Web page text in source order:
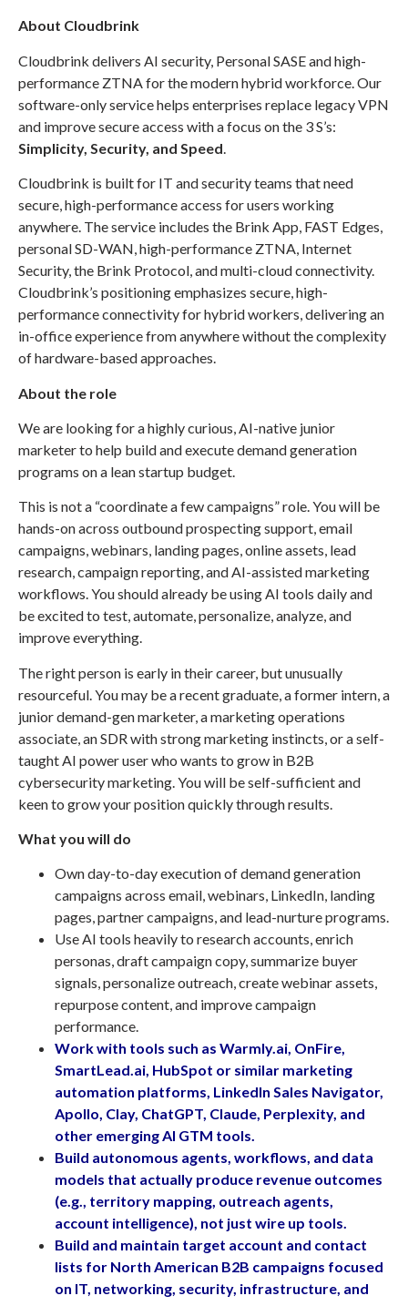
About Cloudbrink
Cloudbrink delivers AI security, Personal SASE and high-
performance ZTNA for the modern hybrid workforce. Our
software-only service helps enterprises replace legacy VPN
and improve secure access with a focus on the 3 S’s:
Simplicity, Security, and Speed
Cloudbrink is built for IT and security teams that need
secure, high-performance access for users working
anywhere. The service includes the Brink App, FAST Edges,
personal SD-WAN, high-performance ZTNA, Internet
Security, the Brink Protocol, and multi-cloud connectivity.
Cloudbrink’s positioning emphasizes secure, high-
performance connectivity for hybrid workers, delivering an
in-office experience from anywhere without the complexity
of hardware-based approaches.
About the role
We are looking for a highly curious, AI-native junior
marketer to help build and execute demand generation
programs on a lean startup budget.
This is not a “coordinate a few campaigns” role. You will be
hands-on across outbound prospecting support, email
campaigns, webinars, landing pages, online assets, lead
research, campaign reporting, and AI-assisted marketing
workflows. You should already be using AI tools daily and
be excited to test, automate, personalize, analyze, and
improve everything.
The right person is early in their career, but unusually
resourceful. You may be a recent graduate, a former intern, a
junior demand-gen marketer, a marketing operations
associate, an SDR with strong marketing instincts, or a self-
taught AI power user who wants to grow in B2B
cybersecurity marketing. You will be self-sufficient and
keen to grow your position quickly through results.
What you will do
Own day-to-day execution of demand generation
campaigns across email, webinars, LinkedIn, landing
pages, partner campaigns, and lead-nurture programs.
Use AI tools heavily to research accounts, enrich
personas, draft campaign copy, summarize buyer
signals, personalize outreach, create webinar assets,
repurpose content, and improve campaign
performance.
Work with tools such as Warmly.ai, OnFire,
SmartLead.ai, HubSpot or similar marketing
automation platforms, LinkedIn Sales Navigator,
Apollo, Clay, ChatGPT, Claude, Perplexity, and
other emerging AI GTM tools.
Build autonomous agents, workflows, and data
models that actually produce revenue outcomes
(e.g., territory mapping, outreach agents,
account intelligence), not just wire up tools.
Build and maintain target account and contact
lists for North American B2B campaigns focused
on IT, networking, security, infrastructure, and